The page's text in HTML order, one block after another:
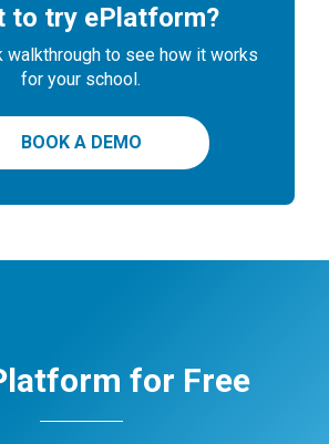
to try ePlatform?
walkthrough to see how it works
for your school.
BOOK A DEMO
for Free